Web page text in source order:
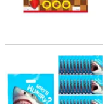
12 1/2" x 17" Bulk 50